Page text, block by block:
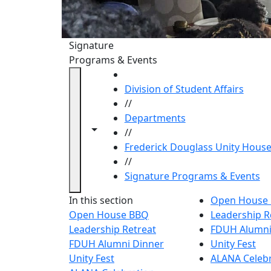
Signature
Programs & Events
Toggle navigation from this section
Toggle share controls
Division of Student Affairs
//
Departments
//
Frederick Douglass Unity House
//
Signature Programs & Events
In this section
Open House BBQ
Leadership Retreat
FDUH Alumni Dinner
Unity Fest
Open House
Leadership
FDUH
Unity Fest
ALANA